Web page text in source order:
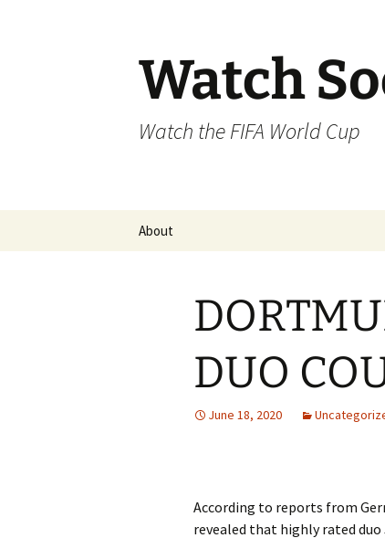
Watch
Watch the FIFA World Cup
About
DUO
June 18, 2020
According to reports from
revealed that highly rated duo